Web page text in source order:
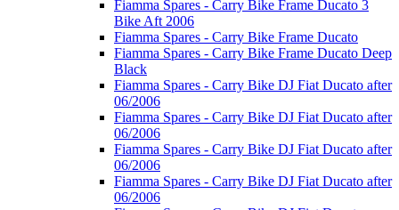
Fiamma Spares - Carry Bike Frame Ducato 3
Bike Aft 2006
Fiamma Spares - Carry Bike Frame Ducato
Fiamma Spares - Carry Bike Frame Ducato Deep
Black
Fiamma Spares - Carry Bike DJ Fiat Ducato after
06/2006
Fiamma Spares - Carry Bike DJ Fiat Ducato after
06/2006
Fiamma Spares - Carry Bike DJ Fiat Ducato after
06/2006
Fiamma Spares - Carry Bike DJ Fiat Ducato after
06/2006